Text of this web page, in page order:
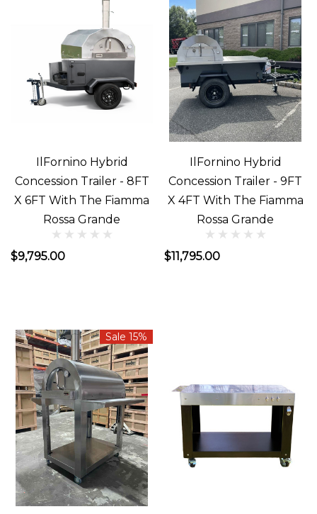
IlFornino Hybrid
Concession Trailer - 8FT
X 6FT With The Fiamma
Rossa Grande
$9,795.00
IlFornino Hybrid
Concession Trailer - 9FT
X 4FT With The Fiamma
Rossa Grande
$11,795.00
Sale 15%